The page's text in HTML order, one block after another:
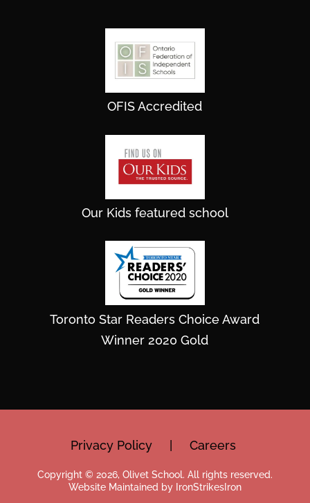
OFIS Accredited
Our Kids featured school
Toronto Star Readers Choice Award
Winner 2020 Gold
Privacy Policy Careers
Copyright © 2026, Olivet School. All rights reserved.
Website Maintained by IronStrikesIron